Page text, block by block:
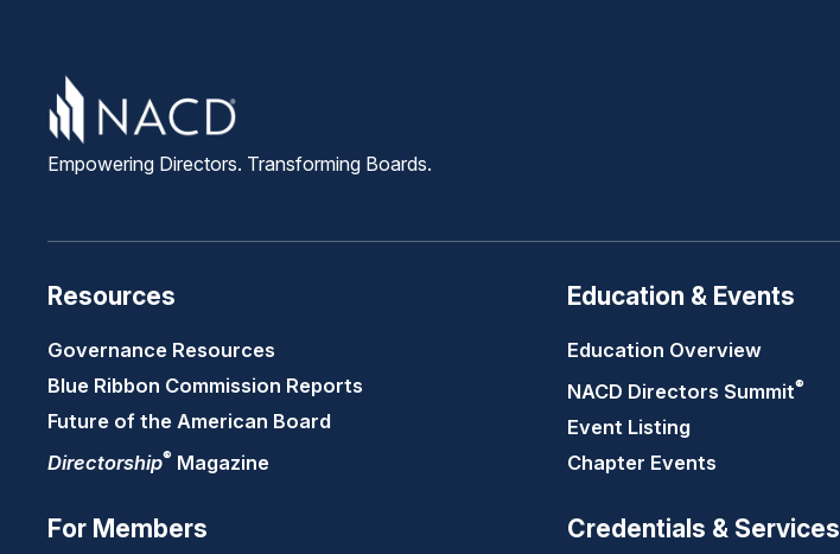
Empowering Directors. Transforming Boards.
Resources
Governance Resources
Blue Ribbon Commission Reports
Future of the American Board
Directorship® Magazine
For Members
Education & Events
Education Overview
NACD Directors Summit®
Event Listing
Chapter Events
Credentials & Services